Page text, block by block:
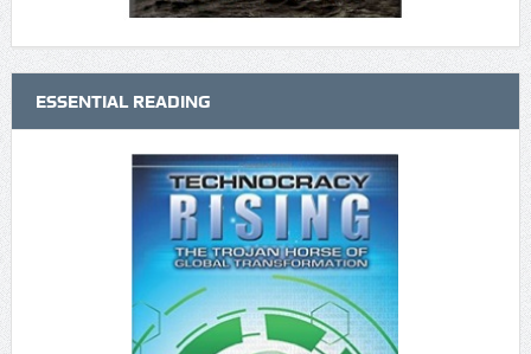
ESSENTIAL READING